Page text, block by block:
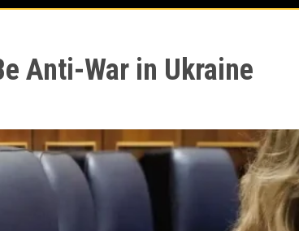
Anti-War in Ukraine